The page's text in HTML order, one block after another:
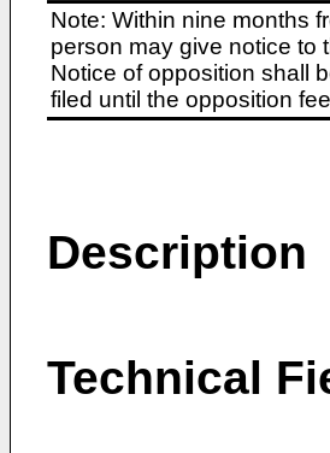
Note: Within nine months
person may give notice to
Notice of opposition shall
filed until the opposition
Description
Technical